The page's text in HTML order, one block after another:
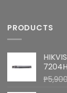
PRODUCTS
₱